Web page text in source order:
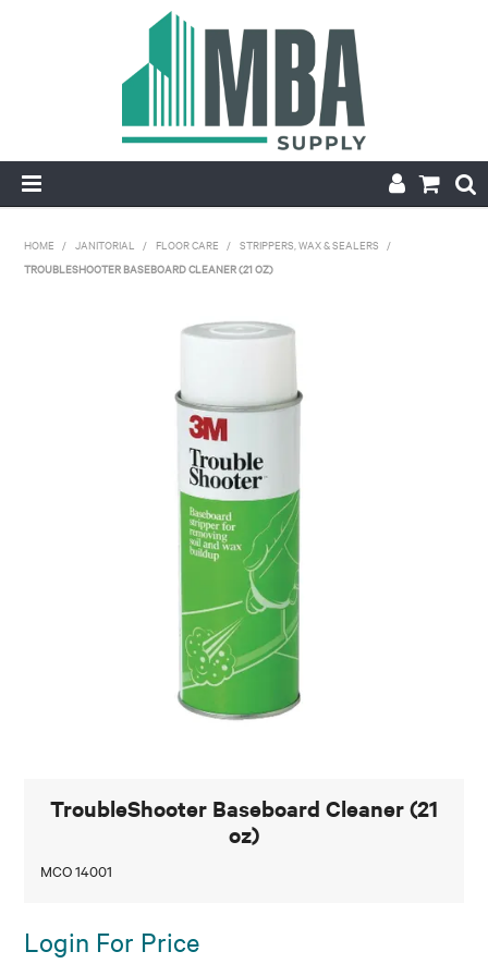
NEW
APPLY FOR ACCOUNT
HOME / JANITORIAL / FLOOR CARE / STRIPPERS, WAX & SEALERS /
TROUBLESHOOTER BASEBOARD CLEANER (21 OZ)
TroubleShooter Baseboard Cleaner (21
oz)
MCO 14001
Login For Price